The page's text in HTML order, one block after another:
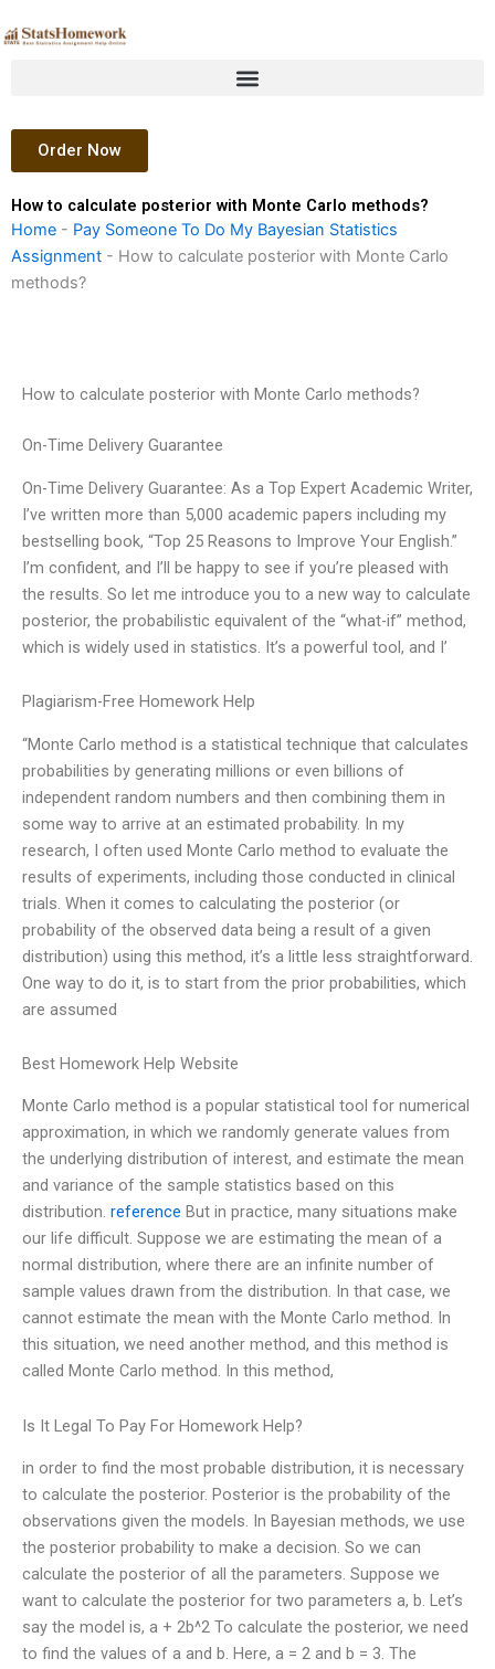
to
Order Now
How to calculate posterior with Monte Carlo methods?
Home - Pay Someone To Do My Bayesian Statistics
Assignment - How to calculate posterior with Monte Carlo
methods?
How to calculate posterior with Monte Carlo methods?
On-Time Delivery Guarantee
On-Time Delivery Guarantee: As a Top Expert Academic Writer,
I’ve written more than 5,000 academic papers including my
bestselling book, “Top 25 Reasons to Improve Your English.”
I’m confident, and I’ll be happy to see if you’re pleased with
the results. So let me introduce you to a new way to calculate
posterior, the probabilistic equivalent of the “what-if” method,
which is widely used in statistics. It’s a powerful tool, and I’
Plagiarism-Free Homework Help
“Monte Carlo method is a statistical technique that calculates
probabilities by generating millions or even billions of
independent random numbers and then combining them in
some way to arrive at an estimated probability. In my
research, I often used Monte Carlo method to evaluate the
results of experiments, including those conducted in clinical
trials. When it comes to calculating the posterior (or
probability of the observed data being a result of a given
distribution) using this method, it’s a little less straightforward.
One way to do it, is to start from the prior probabilities, which
are assumed
Best Homework Help Website
Monte Carlo method is a popular statistical tool for numerical
approximation, in which we randomly generate values from
the underlying distribution of interest, and estimate the mean
and variance of the sample statistics based on this
distribution. reference But in practice, many situations make
our life difficult. Suppose we are estimating the mean of a
normal distribution, where there are an infinite number of
sample values drawn from the distribution. In that case, we
cannot estimate the mean with the Monte Carlo method. In
this situation, we need another method, and this method is
called Monte Carlo method. In this method,
Is It Legal To Pay For Homework Help?
in order to find the most probable distribution, it is necessary
to calculate the posterior. Posterior is the probability of the
observations given the models. In Bayesian methods, we use
the posterior probability to make a decision. So we can
calculate the posterior of all the parameters. Suppose we
want to calculate the posterior for two parameters a, b. Let’s
say the model is, a + 2b^2 To calculate the posterior, we need
to find the values of a and b. Here, a = 2 and b = 3. The